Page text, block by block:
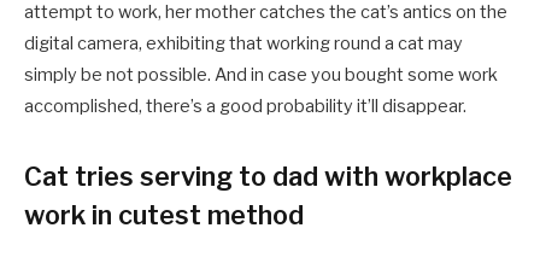
attempt to work, her mother catches the cat’s antics on the
digital camera, exhibiting that working round a cat may
simply be not possible. And in case you bought some work
accomplished, there’s a good probability it’ll disappear.
Cat tries serving to dad with workplace
work in cutest method